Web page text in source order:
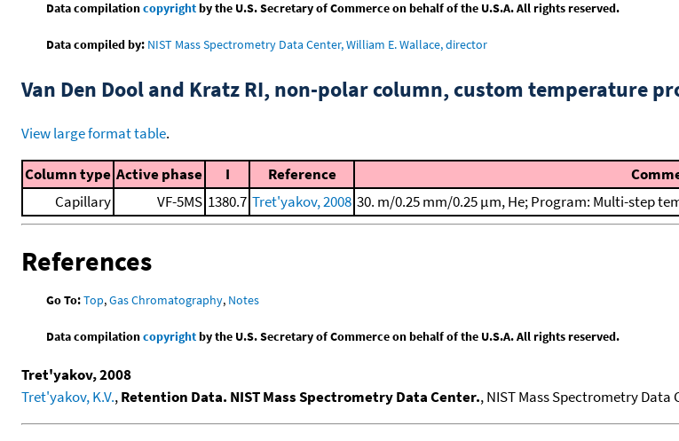
Data compilationcopyrightby the U.S. Secretary of Commerce on behalf of the U.S.A. All rights reserved.
Data compiled by: NIST Mass Spectrometry Data Center, William E. Wallace, director
Van Den Dool and Kratz RI, non-polar column, custom temperature
View large format table.
Column type Active phase I Reference
Capillary
VF-5MS 1380.7 Tret'yakov, 2008 30. m/0.25 mm/0.25 μm, He; Program: Multi-step
References
Go To:Top,Gas Chromatography, Notes
Data compilationcopyrightby the U.S. Secretary of Commerce on behalf of the U.S.A. All rights reserved.
Tret'yakov, 2008
Tret'yakov, K.V.,Retention Data. NIST Mass Spectrometry Data Center., NIST Mass Spectrometry Data